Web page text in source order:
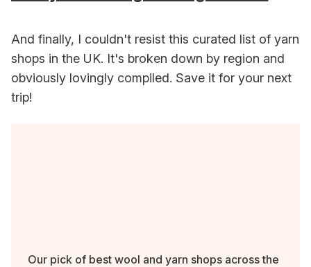
And finally, I couldn't resist this curated list of yarn
shops in the UK. It's broken down by region and
obviously lovingly compiled. Save it for your next
trip!
Our pick of best wool and yarn shops across the